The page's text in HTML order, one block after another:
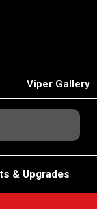
Viper Gallery
& Upgrades